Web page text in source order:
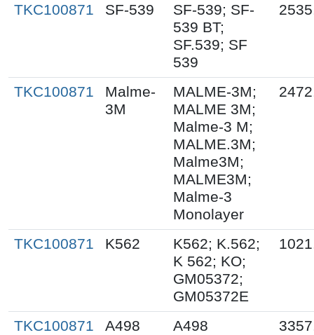
TKC100871 SF-539
SF-539; SF-
539 BT;
SF.539; SF
539
TKC100871
Malme-
3M
MALME-3M;
MALME 3M;
Malme-3 M;
MALME.3M;
Malme3M;
MALME3M;
Malme-3
Monolayer
TKC100871 K562
K562; K.562;
K 562; KO;
GM05372;
GM05372E
TKC100871 A498 A498